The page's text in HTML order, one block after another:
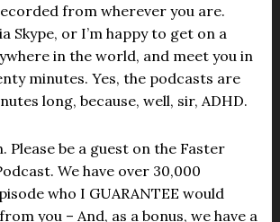
from wherever you are.
Skype, or I’m happy to get on a
in the world, and meet you in
minutes. Yes, the podcasts are
long, because, well, sir, ADHD.
Please be a guest on the Faster
We have over 30,000
who I GUARANTEE would
you – And, as a bonus, we have a